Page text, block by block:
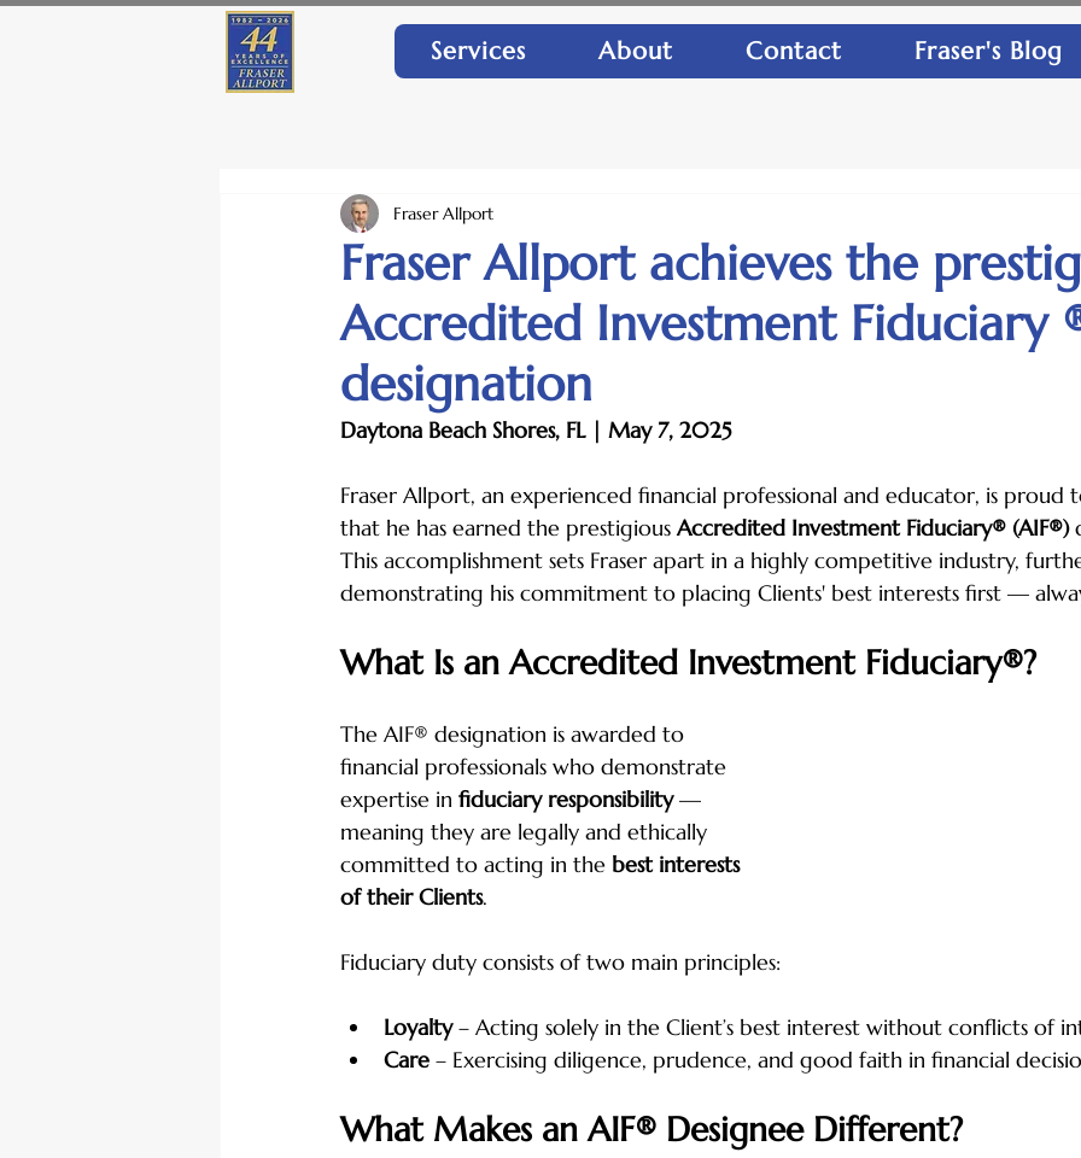
Services About Contact Fraser's Blog
Fraser Allport achieves the
Accredited Investment Fiduciary
designation
Fraser Allport
Daytona Beach Shores, FL | May 7, 2025
Fraser Allport, an experienced financial professional and educator, is proud
that he has earned the prestigious Accredited Investment Fiduciary® (AIF®)
This accomplishment sets Fraser apart in a highly competitive industry,
demonstrating his commitment to placing Clients' best interests first —
What Is an Accredited Investment Fiduciary®?
The AIF® designation is awarded to
financial professionals who demonstrate
expertise in fiduciary responsibility —
meaning they are legally and ethically
committed to acting in the best interests
of their Clients.
Fiduciary duty consists of two main principles:
Loyalty – Acting solely in the Client’s best interest without conflicts of
Care – Exercising diligence, prudence, and good faith in financial
What Makes an AIF® Designee Different?